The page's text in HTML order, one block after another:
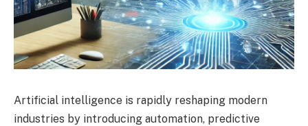
Artificial intelligence is rapidly reshaping modern
industries by introducing automation, predictive